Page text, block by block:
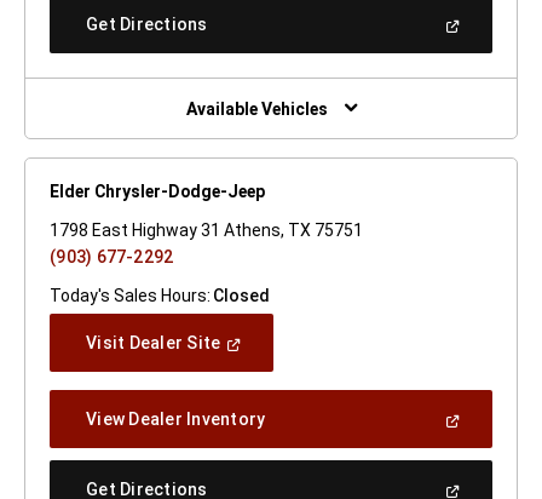
Get Directions
New
Window)
Available Vehicles
Elder Chrysler-Dodge-Jeep
1798 East Highway 31 Athens, TX 75751
(903) 677-2292
Today's Sales Hours: Closed
Visit Dealer Site(Open
Window)
View Dealer Inventory(Open
A
Get Directions